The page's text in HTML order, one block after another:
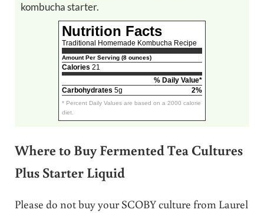
kombucha starter.
Nutrition Facts
Traditional Homemade Kombucha Recipe
Amount Per Serving (8 ounces)
Calories 21
% Daily Value*
Carbohydrates 5g 2%
* Percent Daily Values are based on a 2000 calorie
diet.
Where to Buy Fermented Tea Cultures
Plus Starter Liquid
Please do not buy your SCOBY culture from Laurel